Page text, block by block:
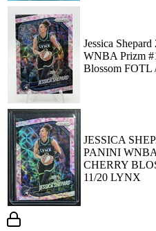
Jessica
WNBA Prizm
Blossom FOTL
JESSICA
PANINI
CHERRY
11/20 LYNX